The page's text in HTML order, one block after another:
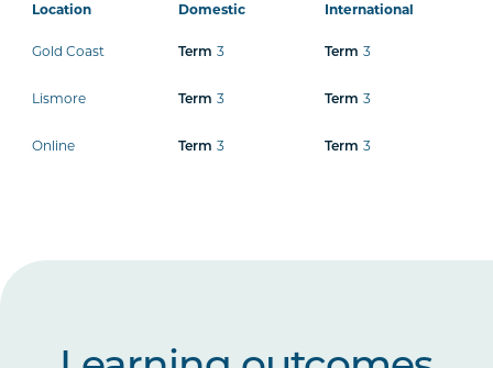
Location Domestic International
Gold Coast Term 3 Term 3
Lismore Term 3 Term 3
Online Term 3 Term 3